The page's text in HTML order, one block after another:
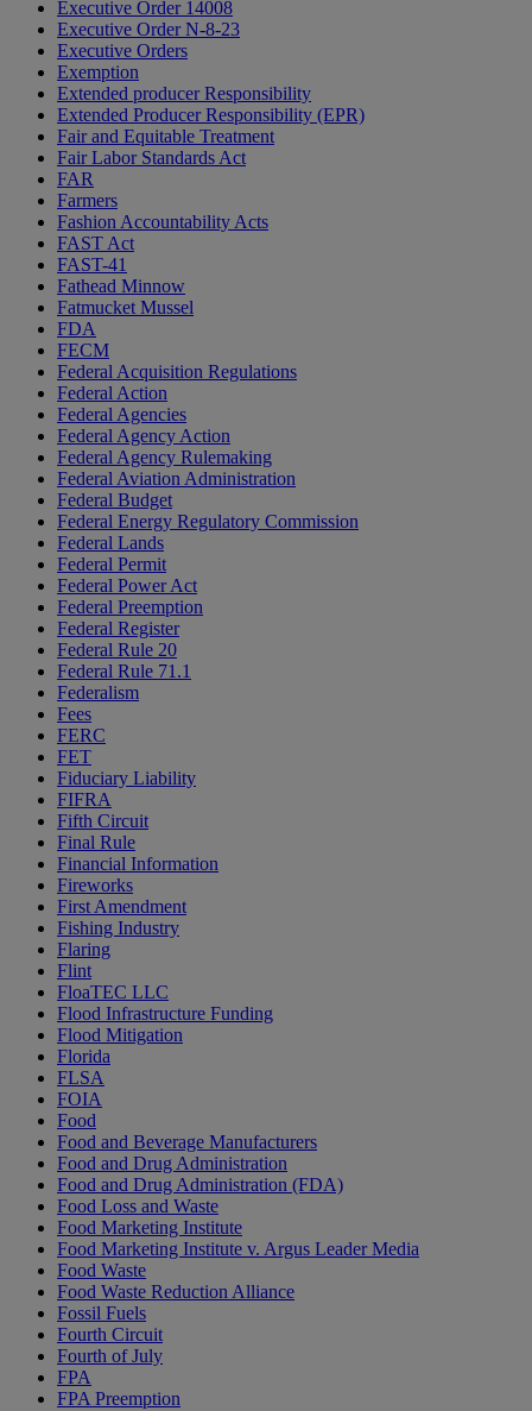
Executive Order 14008
Executive Order N-8-23
Executive Orders
Exemption
Extended producer Responsibility
Extended Producer Responsibility (EPR)
Fair and Equitable Treatment
Fair Labor Standards Act
FAR
Farmers
Fashion Accountability Acts
FAST Act
FAST-41
Fathead Minnow
Fatmucket Mussel
FDA
FECM
Federal Acquisition Regulations
Federal Action
Federal Agencies
Federal Agency Action
Federal Agency Rulemaking
Federal Aviation Administration
Federal Budget
Federal Energy Regulatory Commission
Federal Lands
Federal Permit
Federal Power Act
Federal Preemption
Federal Register
Federal Rule 20
Federal Rule 71.1
Federalism
Fees
FERC
FET
Fiduciary Liability
FIFRA
Fifth Circuit
Final Rule
Financial Information
Fireworks
First Amendment
Fishing Industry
Flaring
Flint
FloaTEC LLC
Flood Infrastructure Funding
Flood Mitigation
Florida
FLSA
FOIA
Food
Food and Beverage Manufacturers
Food and Drug Administration
Food and Drug Administration (FDA)
Food Loss and Waste
Food Marketing Institute
Food Marketing Institute v. Argus Leader Media
Food Waste
Food Waste Reduction Alliance
Fossil Fuels
Fourth Circuit
Fourth of July
FPA
FPA Preemption